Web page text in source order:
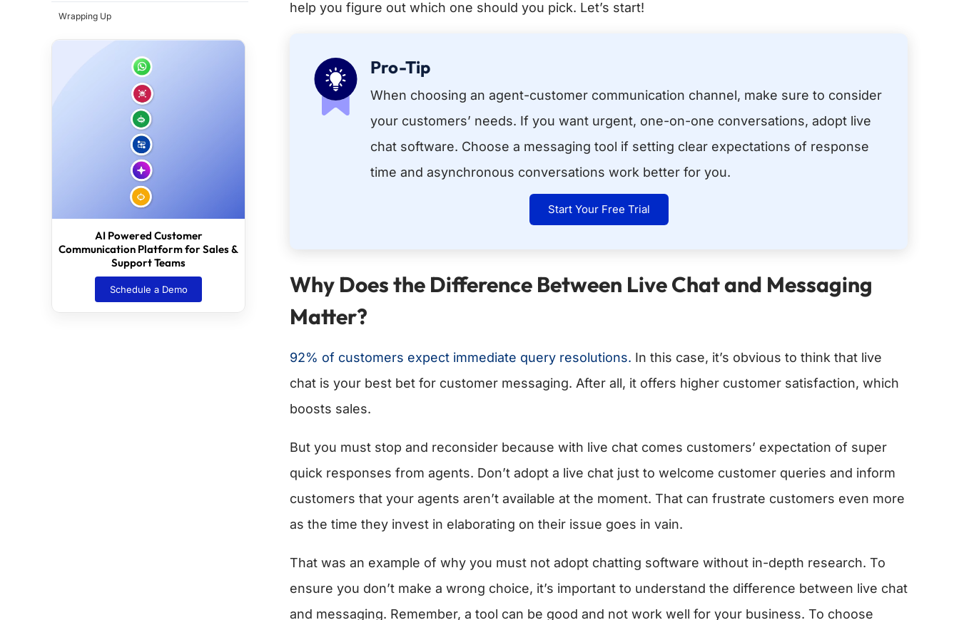
Wrapping Up
AI Powered Customer
Communication Platform for Sales &
Support Teams
Schedule a Demo
help you figure out which one should you pick. Let’s start!
Pro-Tip
When choosing an agent-customer communication channel, make sure to consider
your customers’ needs. If you want urgent, one-on-one conversations, adopt live
chat software. Choose a messaging tool if setting clear expectations of response
time and asynchronous conversations work better for you.
Start Your Free Trial
Why Does the Difference Between Live Chat and Messaging
Matter?
92% of customers expect immediate query resolutions. In this case, it’s obvious to think that live
chat is your best bet for customer messaging. After all, it offers higher customer satisfaction, which
boosts sales.
But you must stop and reconsider because with live chat comes customers’ expectation of super
quick responses from agents. Don’t adopt a live chat just to welcome customer queries and inform
customers that your agents aren’t available at the moment. That can frustrate customers even more
as the time they invest in elaborating on their issue goes in vain.
That was an example of why you must not adopt chatting software without in-depth research. To
ensure you don’t make a wrong choice, it’s important to understand the difference between live chat
and messaging. Remember, a tool can be good and not work well for your business. To choose